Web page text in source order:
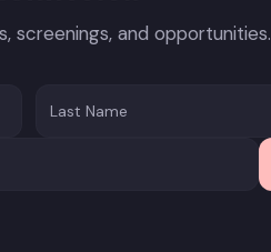
screenings, and opportunities.